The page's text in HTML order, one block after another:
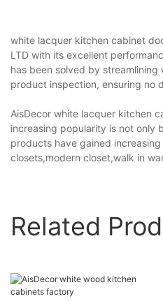
white lacquer kitchen cabinet
LTD with its excellent
has been solved by
product inspection, ensuring no
AisDecor white lacquer kitchen
increasing popularity is not only
products have gained
closets,modern closet,walk in
Related